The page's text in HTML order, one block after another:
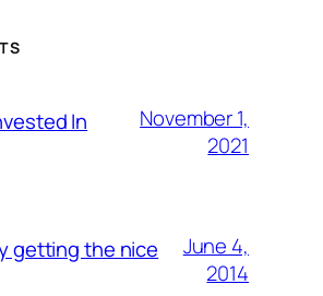
In
November 1,
2021
getting the nice
June 4,
2014